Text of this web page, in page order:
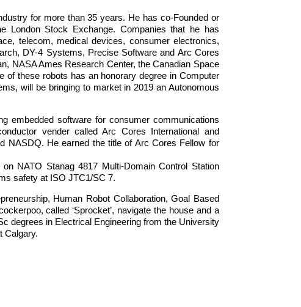
for more than 35 years. He has co-Founded or
London Stock Exchange. Companies that he has
telecom, medical devices, consumer electronics,
DY-4 Systems, Precise Software and Arc Cores
NASA Ames Research Center, the Canadian Space
of these robots has an honorary degree in Computer
will be bringing to market in 2019 an Autonomous
embedded software for consumer communications
vender called Arc Cores International and
NASDQ. He earned the title of Arc Cores Fellow for
NATO Stanag 4817 Multi-Domain Control Station
safety at ISO JTC1/SC 7.
Human Robot Collaboration, Goal Based
called ‘Sprocket’, navigate the house and a
degrees in Electrical Engineering from the University
Calgary.